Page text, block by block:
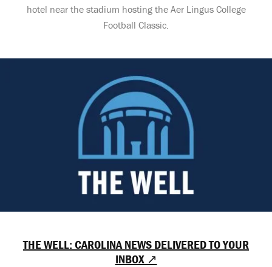
hotel near the stadium hosting the Aer Lingus College
Football Classic.
THE WELL: CAROLINA NEWS DELIVERED TO YOUR
INBOX ↗